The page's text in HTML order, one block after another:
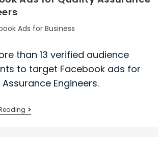
Ads for Business
than 13 verified audience
to target Facebook ads for
Engineers.